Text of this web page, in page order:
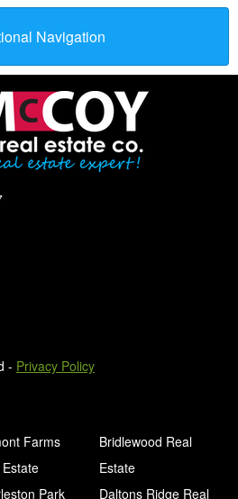
Navigation
- Privacy Policy
Farms
Bridlewood Real
Estate
Park Daltons Ridge Real